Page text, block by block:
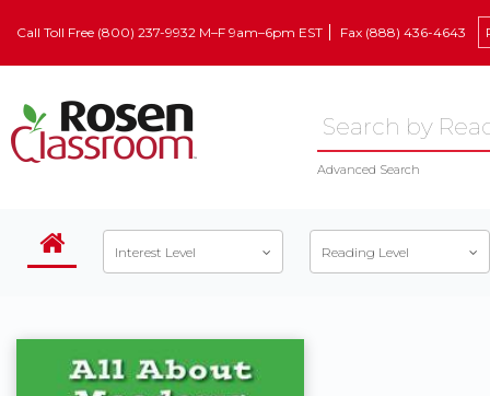
Call Toll Free (800) 237-9932 M–F 9am–6pm EST Fax (888) 436-4643
Advanced Search
Interest Level Reading Level